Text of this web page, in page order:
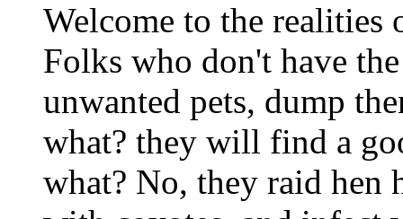
Welcome to the
Folks who don't have
unwanted pets, dump
what? they will find a
what? No, they raid hen